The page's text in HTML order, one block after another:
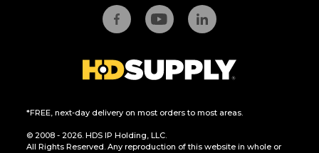
*FREE, next-day delivery on most orders to most areas.
© 2008 - 2026. HDS IP Holding, LLC.
All Rights Reserved. Any reproduction of this website in whole or